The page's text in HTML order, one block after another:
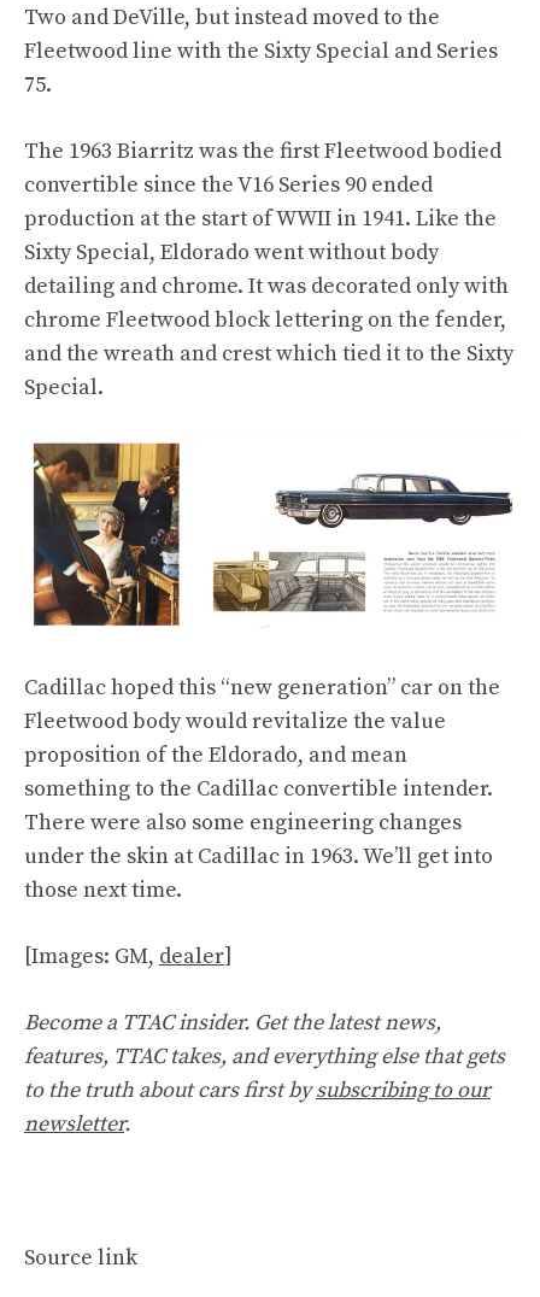
Two and DeVille, but instead moved to the
Fleetwood line with the Sixty Special and Series
75.
The 1963 Biarritz was the first Fleetwood bodied
convertible since the V16 Series 90 ended
production at the start of WWII in 1941. Like the
Sixty Special, Eldorado went without body
detailing and chrome. It was decorated only with
chrome Fleetwood block lettering on the fender,
and the wreath and crest which tied it to the Sixty
Special.
Cadillac hoped this “new generation” car on the
Fleetwood body would revitalize the value
proposition of the Eldorado, and mean
something to the Cadillac convertible intender.
There were also some engineering changes
under the skin at Cadillac in 1963. We’ll get into
those next time.
[Images: GM, dealer]
Become a TTAC insider. Get the latest news,
features, TTAC takes, and everything else that gets
to the truth about cars first bysubscribing to our
newsletter.
Source link